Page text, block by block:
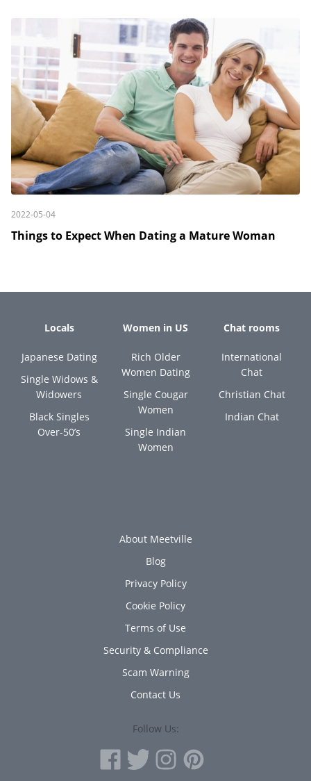
2022-05-04
Things to Expect When Dating a Mature Woman
Locals
Japanese Dating
Single Widows &
Widowers
Black Singles
Over-50’s
Women in US
Rich Older
Women Dating
Single Cougar
Women
Single Indian
Women
Chat rooms
International
Chat
Christian Chat
Indian Chat
About Meetville
Blog
Privacy Policy
Cookie Policy
Terms of Use
Security & Compliance
Scam Warning
Contact Us
Follow Us: